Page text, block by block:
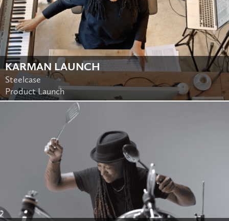
KARMAN LAUNCH
Steelcase
Product Launch